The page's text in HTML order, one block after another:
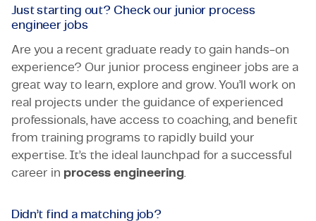
Just starting out? Check our junior process
engineer jobs
Are you a recent graduate ready to gain hands-on
experience? Our junior process engineer jobs are a
great way to learn, explore and grow. You’ll work on
real projects under the guidance of experienced
professionals, have access to coaching, and benefit
from training programs to rapidly build your
expertise. It’s the ideal launchpad for a successful
career in process engineering
Didn’t find a matching job?